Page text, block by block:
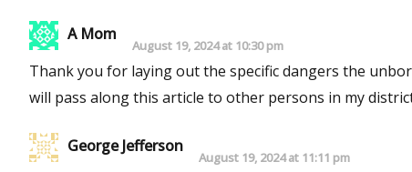
A Mom
August 19, 2024 at 10:30 pm
Thank you for laying out the specific dangers the unborn face with
will pass along this article to other persons in my
George Jefferson
August 19, 2024 at 11:11 pm